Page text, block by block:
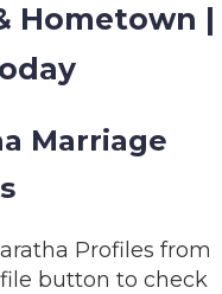
Hometown |
Marriage
Profiles from
button to check